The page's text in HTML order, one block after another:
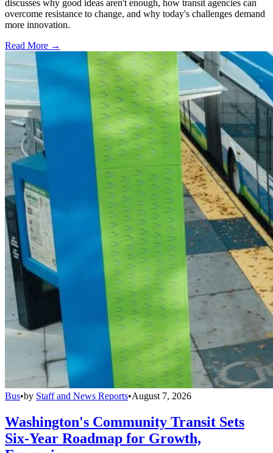
discusses why good ideas aren't enough, how transit agencies can
overcome resistance to change, and why today's challenges demand
more innovation.
Read More →
Bus•by Staff and News Reports•August 7, 2026
Washington's Community Transit Sets
Six-Year Roadmap for Growth,